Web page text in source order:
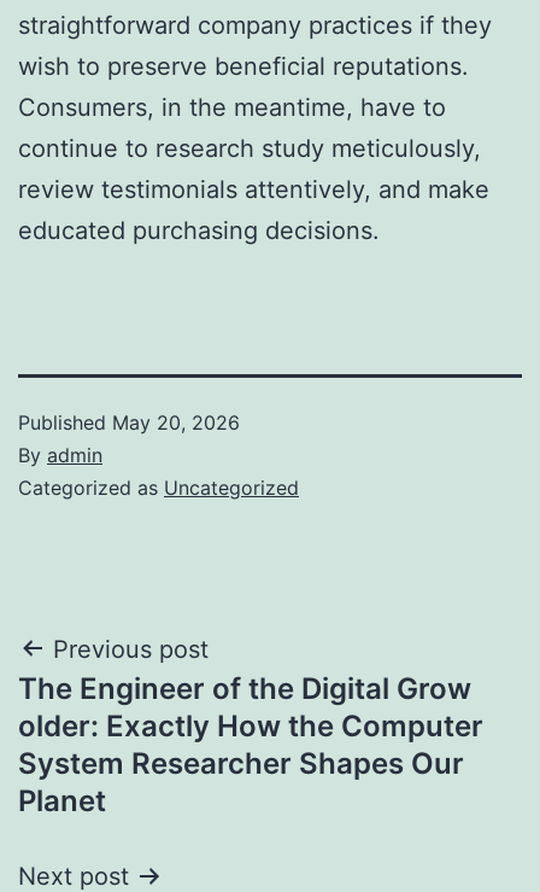
straightforward company practices if they
wish to preserve beneficial reputations.
Consumers, in the meantime, have to
continue to research study meticulously,
review testimonials attentively, and make
educated purchasing decisions.
Published May 20, 2026
By admin
Categorized as Uncategorized
Post
navigation
Previous post
The Engineer of the Digital Grow
older: Exactly How the Computer
System Researcher Shapes Our
Planet
Next post